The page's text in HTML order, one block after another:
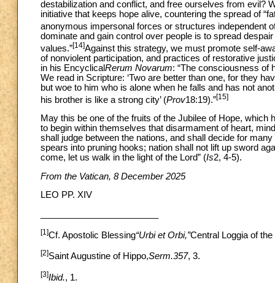
destabilization and conflict, and free ourselves from evil?
initiative that keeps hope alive, countering the spread of
anonymous impersonal forces or structures independent
dominate and gain control over people is to spread
values.”[14]Against this strategy, we must promote self-
of nonviolent participation, and practices of restorative
in his EncyclicalRerum Novarum: “The consciousness of
We read in Scripture: ‘Two are better than one, for they
but woe to him who is alone when he falls and has not
his brother is like a strong city’ (Prov18:19).”[15]
May this be one of the fruits of the Jubilee of Hope,
to begin within themselves that disarmament of heart,
shall judge between the nations, and shall decide for
spears into pruning hooks; nation shall not lift up sword
come, let us walk in the light of the Lord” (Is2, 4-5).
From the Vatican, 8 December 2025
LEO PP. XIV
[1]Cf. Apostolic Blessing“Urbi et Orbi,”Central Loggia of
[2]Saint Augustine of Hippo,Serm.357, 3.
[3]Ibid., 1.